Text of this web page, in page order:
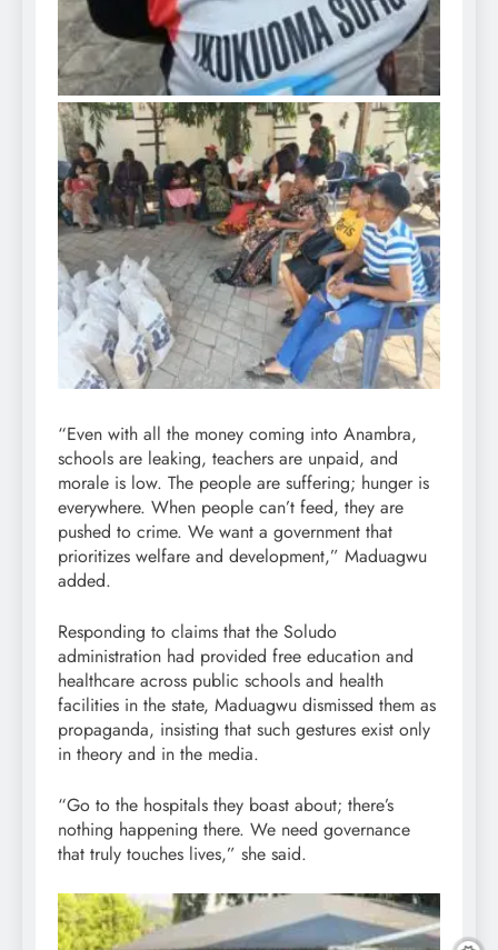
“Even with all the money coming into Anambra,
schools are leaking, teachers are unpaid, and
morale is low. The people are suffering; hunger is
everywhere. When people can’t feed, they are
pushed to crime. We want a government that
prioritizes welfare and development,” Maduagwu
added.
Responding to claims that the Soludo
administration had provided free education and
healthcare across public schools and health
facilities in the state, Maduagwu dismissed them as
propaganda, insisting that such gestures exist only
in theory and in the media.
“Go to the hospitals they boast about; there’s
nothing happening there. We need governance
that truly touches lives,” she said.